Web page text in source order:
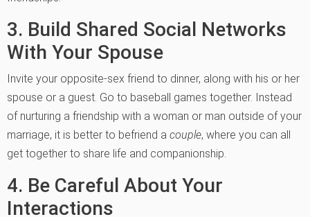
3. Build Shared Social Networks
With Your Spouse
Invite your opposite-sex friend to dinner, along with his or her
spouse or a guest. Go to baseball games together. Instead
of nurturing a friendship with a woman or man outside of your
marriage, it is better to befriend a couple, where you can all
get together to share life and companionship.
4. Be Careful About Your
Interactions